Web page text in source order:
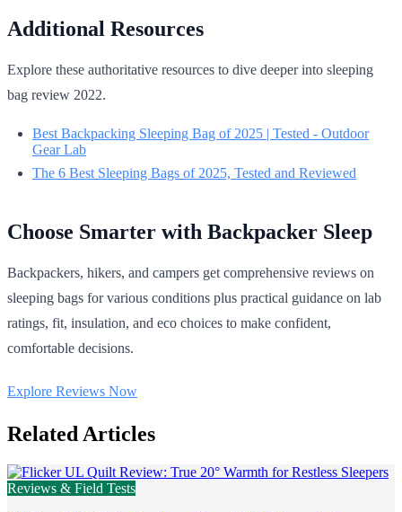
Additional Resources
Explore these authoritative resources to dive deeper into sleeping
bag review 2022.
Best Backpacking Sleeping Bag of 2025 | Tested - Outdoor
Gear Lab
The 6 Best Sleeping Bags of 2025, Tested and Reviewed
Choose Smarter with Backpacker Sleep
Backpackers, hikers, and campers get comprehensive reviews on
sleeping bags for various conditions plus practical guidance on lab
ratings, fit, insulation, and eco choices to make confident,
comfortable decisions.
Explore Reviews Now
Related Articles
Reviews & Field Tests